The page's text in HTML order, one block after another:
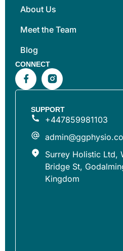
About Us
Meet the Team
Blog
CONNECT
SUPPORT
+447859981103
Surrey Holistic Ltd,
Bridge St,
Kingdom